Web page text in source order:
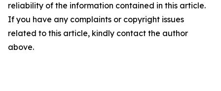
reliability of the information contained in this article.
If you have any complaints or copyright issues
related to this article, kindly contact the author
above.